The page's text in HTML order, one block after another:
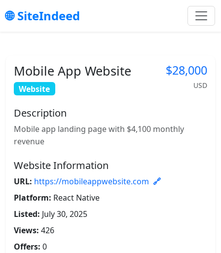
SiteIndeed
Mobile App Website
Website
$28,000
USD
Description
Mobile app landing page with $4,100 monthly
revenue
Website Information
URL: https://mobileappwebsite.com
Platform: React Native
Listed: July 30, 2025
Views: 426
Offers: 0